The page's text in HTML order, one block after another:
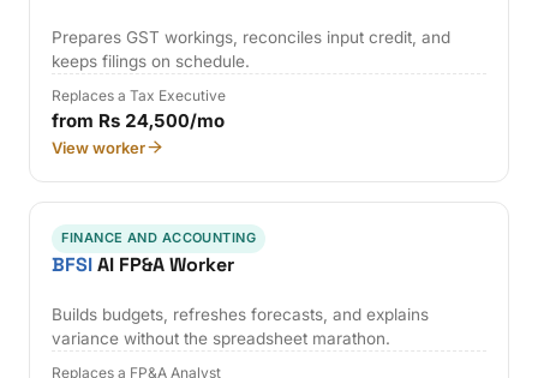
Prepares GST workings, reconciles input credit, and
keeps filings on schedule.
Replaces a Tax Executive
from Rs 24,500/mo
View worker
FINANCE AND ACCOUNTING
BFSIAI FP&A Worker
Builds budgets, refreshes forecasts, and explains
variance without the spreadsheet marathon.
Replaces a FP&A Analyst